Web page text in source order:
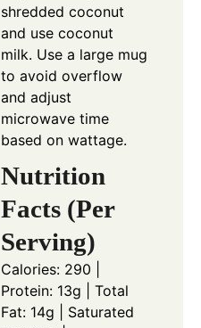
shredded coconut
and use coconut
milk. Use a large mug
to avoid overflow
and adjust
microwave time
based on wattage.
Nutrition
Facts (Per
Serving)
Calories: 290 |
Protein: 13g | Total
Fat: 14g | Saturated